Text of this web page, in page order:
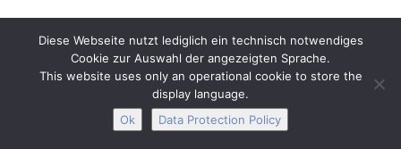
Legal Notice Privacy
Diese Webseite nutzt lediglich ein technisch notwendiges
Cookie zur Auswahl der angezeigten Sprache.
This website uses only an operational cookie to store the
display language.
Ok
Data Protection Policy